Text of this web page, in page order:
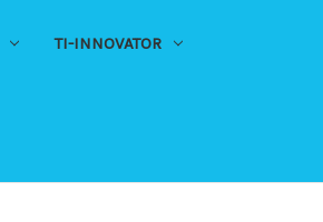
TI-INNOVATOR